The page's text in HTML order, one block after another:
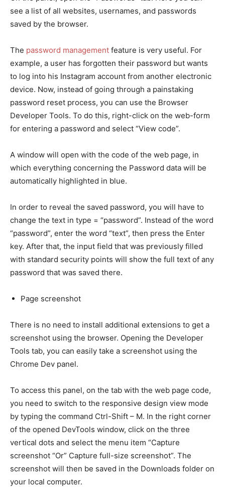
see a list of all websites, usernames, and passwords
saved by the browser.
The password management feature is very useful. For
example, a user has forgotten their password but wants
to log into his Instagram account from another electronic
device. Now, instead of going through a painstaking
password reset process, you can use the Browser
Developer Tools. To do this, right-click on the web-form
for entering a password and select “View code”.
A window will open with the code of the web page, in
which everything concerning the Password data will be
automatically highlighted in blue.
In order to reveal the saved password, you will have to
change the text in type = “password”. Instead of the word
“password”, enter the word “text”, then press the Enter
key. After that, the input field that was previously filled
with standard security points will show the full text of any
password that was saved there.
Page screenshot
There is no need to install additional extensions to get a
screenshot using the browser. Opening the Developer
Tools tab, you can easily take a screenshot using the
Chrome Dev panel.
To access this panel, on the tab with the web page code,
you need to switch to the responsive design view mode
by typing the command Ctrl-Shift – M. In the right corner
of the opened DevTools window, click on the three
vertical dots and select the menu item “Capture
screenshot “Or” Capture full-size screenshot”. The
screenshot will then be saved in the Downloads folder on
your local computer.